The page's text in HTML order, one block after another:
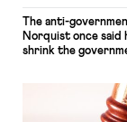
The anti-
Norquist once said
shrink the
judges have
approach to the